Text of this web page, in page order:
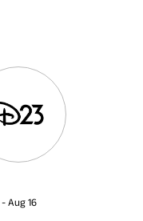
- Aug 16